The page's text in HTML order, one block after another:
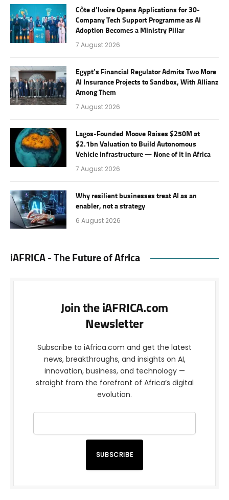
Côte d’Ivoire Opens Applications for 30-
Company Tech Support Programme as AI
Adoption Becomes a Ministry Pillar
7 August 2026
Egypt’s Financial Regulator Admits Two More
AI Insurance Projects to Sandbox, With Allianz
Among Them
7 August 2026
Lagos-Founded Moove Raises $250M at
$2.1bn Valuation to Build Autonomous
Vehicle Infrastructure — None of It in Africa
7 August 2026
Why resilient businesses treat AI as an
enabler, not a strategy
6 August 2026
iAFRICA - The Future of Africa
Join the iAFRICA.com
Newsletter
Subscribe to iAfrica.com and get the latest
news, breakthroughs, and insights on AI,
innovation, business, and technology —
straight from the forefront of Africa’s digital
evolution.
SUBSCRIBE